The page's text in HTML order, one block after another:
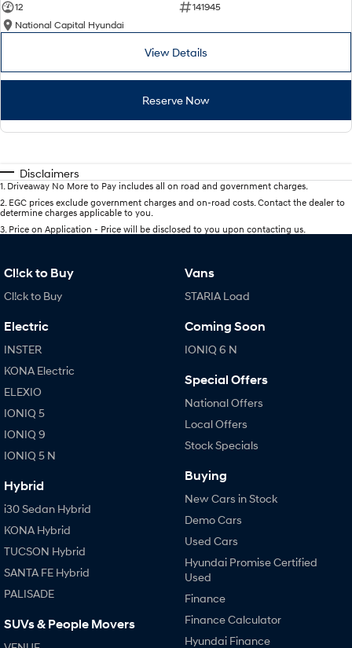
12
141945
National Capital Hyundai
View Details
Reserve Now
Disclaimers
1 Driveaway No More to Pay includes all on road and government charges.
2 EGC prices exclude government charges and on-road costs. Contact the dealer to
determine charges applicable to you.
3 Price on Application - Price will be disclosed to you upon contacting us.
Cl!ck to Buy
Cl!ck to Buy
Electric
INSTER
KONA Electric
ELEXIO
IONIQ 5
IONIQ 9
IONIQ 5 N
Hybrid
i30 Sedan Hybrid
KONA Hybrid
TUCSON Hybrid
SANTA FE Hybrid
PALISADE
SUVs & People Movers
Vans
STARIA Load
Coming Soon
IONIQ 6 N
Special Offers
National Offers
Local Offers
Stock Specials
Buying
New Cars in Stock
Demo Cars
Used Cars
Hyundai Promise Certified
Used
Finance
Finance Calculator
Hyundai Finance